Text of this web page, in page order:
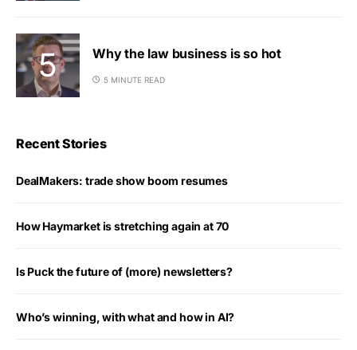
Why the law business is so hot
5 MINUTE READ
Recent Stories
DealMakers: trade show boom resumes
How Haymarket is stretching again at 70
Is Puck the future of (more) newsletters?
Who’s winning, with what and how in AI?